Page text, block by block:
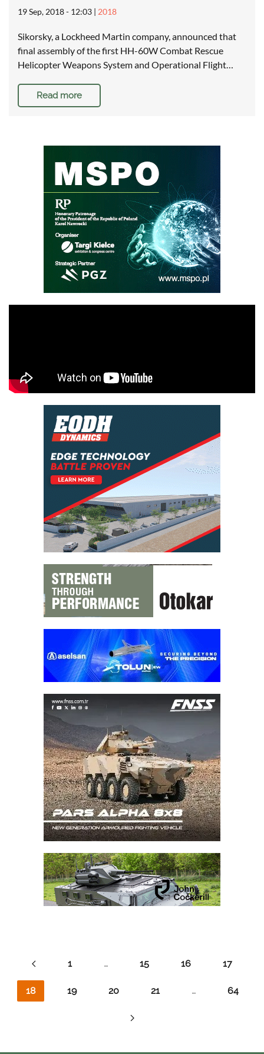
19 Sep, 2018 - 12:03 | 2018
Sikorsky, a Lockheed Martin company, announced that
final assembly of the first HH-60W Combat Rescue
Helicopter Weapons System and Operational Flight…
Read more
1 … 15 16 17
18 19 20 21 … 64